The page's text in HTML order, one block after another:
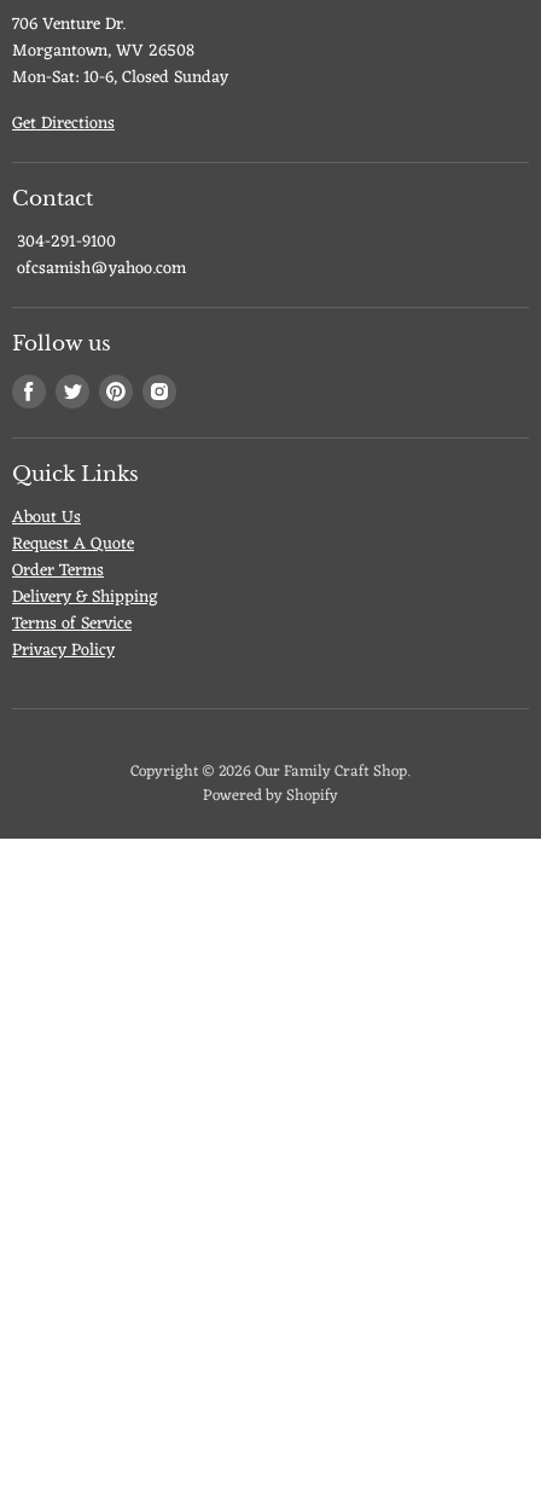
706 Venture Dr.
Morgantown, WV 26508
Mon-Sat: 10-6, Closed Sunday
Get Directions
Contact
304-291-9100
ofcsamish@yahoo.com
Follow us
Find
us
on
Facebook
Find
us
on
Twitter
Find
us
on
Pinterest
Find
on
Quick Links
About Us
Request A Quote
Order Terms
Delivery & Shipping
Terms of Service
Privacy Policy
Copyright © 2026 Our Family Craft Shop.
Powered by Shopify